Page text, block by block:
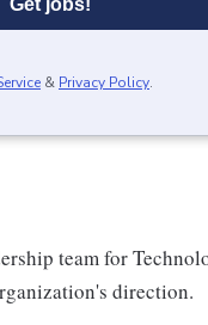
Get jobs!
& Privacy Policy.
team for
direction.